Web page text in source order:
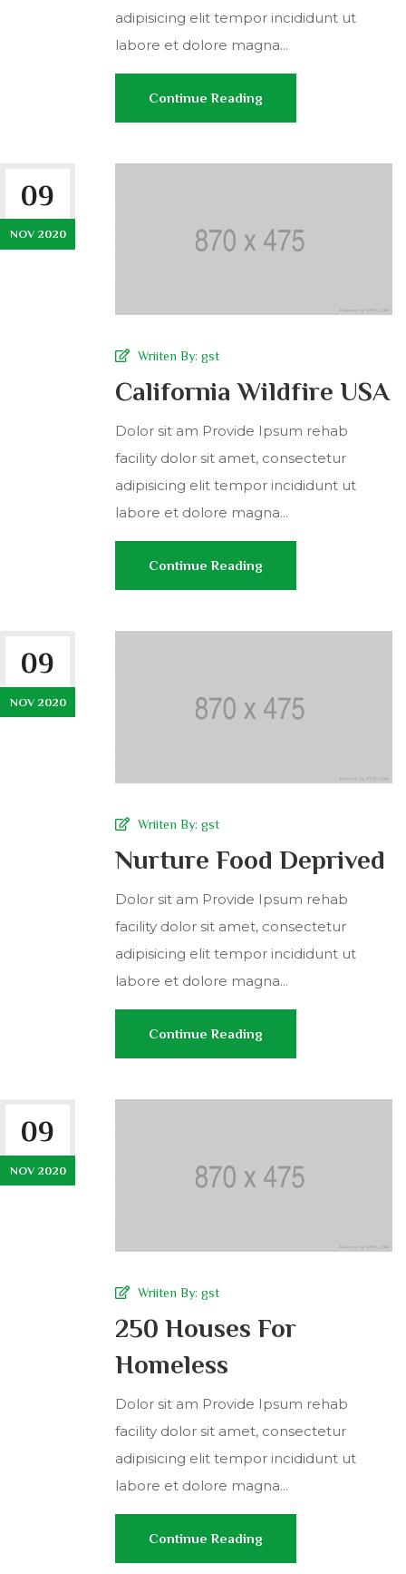
adipisicing elit tempor incididunt ut
labore et dolore magna...
Continue Reading
09
NOV 2020
Wriiten By: gst
California Wildfire USA
Dolor sit am Provide Ipsum rehab
facility dolor sit amet, consectetur
adipisicing elit tempor incididunt ut
labore et dolore magna...
Continue Reading
09
NOV 2020
Wriiten By: gst
Nurture Food Deprived
Dolor sit am Provide Ipsum rehab
facility dolor sit amet, consectetur
adipisicing elit tempor incididunt ut
labore et dolore magna...
Continue Reading
09
NOV 2020
Wriiten By: gst
250 Houses For
Homeless
Dolor sit am Provide Ipsum rehab
facility dolor sit amet, consectetur
adipisicing elit tempor incididunt ut
labore et dolore magna...
Continue Reading